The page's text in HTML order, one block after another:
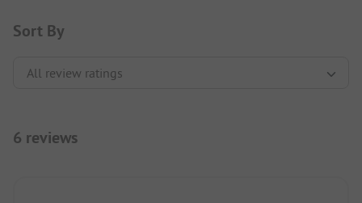
Sort By
6 reviews